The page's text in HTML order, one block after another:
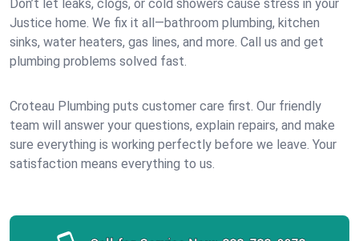
Don’t let leaks, clogs, or cold showers cause stress in your
Justice home. We fix it all—bathroom plumbing, kitchen
sinks, water heaters, gas lines, and more. Call us and get
plumbing problems solved fast.
Croteau Plumbing puts customer care first. Our friendly
team will answer your questions, explain repairs, and make
sure everything is working perfectly before we leave. Your
satisfaction means everything to us.